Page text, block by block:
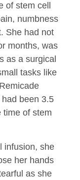
of stem cell
numbness
She had not
months, was
as a surgical
tasks like
been 3.5
time of stem
infusion, she
her hands
as she